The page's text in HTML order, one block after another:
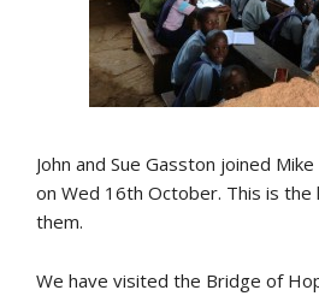
John and Sue Gasston joined
on Wed 16th October. This is
them.
We have visited the Bridge of